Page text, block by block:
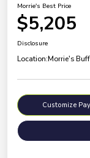
Morrie's Best Price
$5,205
Disclosure
Location:Morrie's
Customize